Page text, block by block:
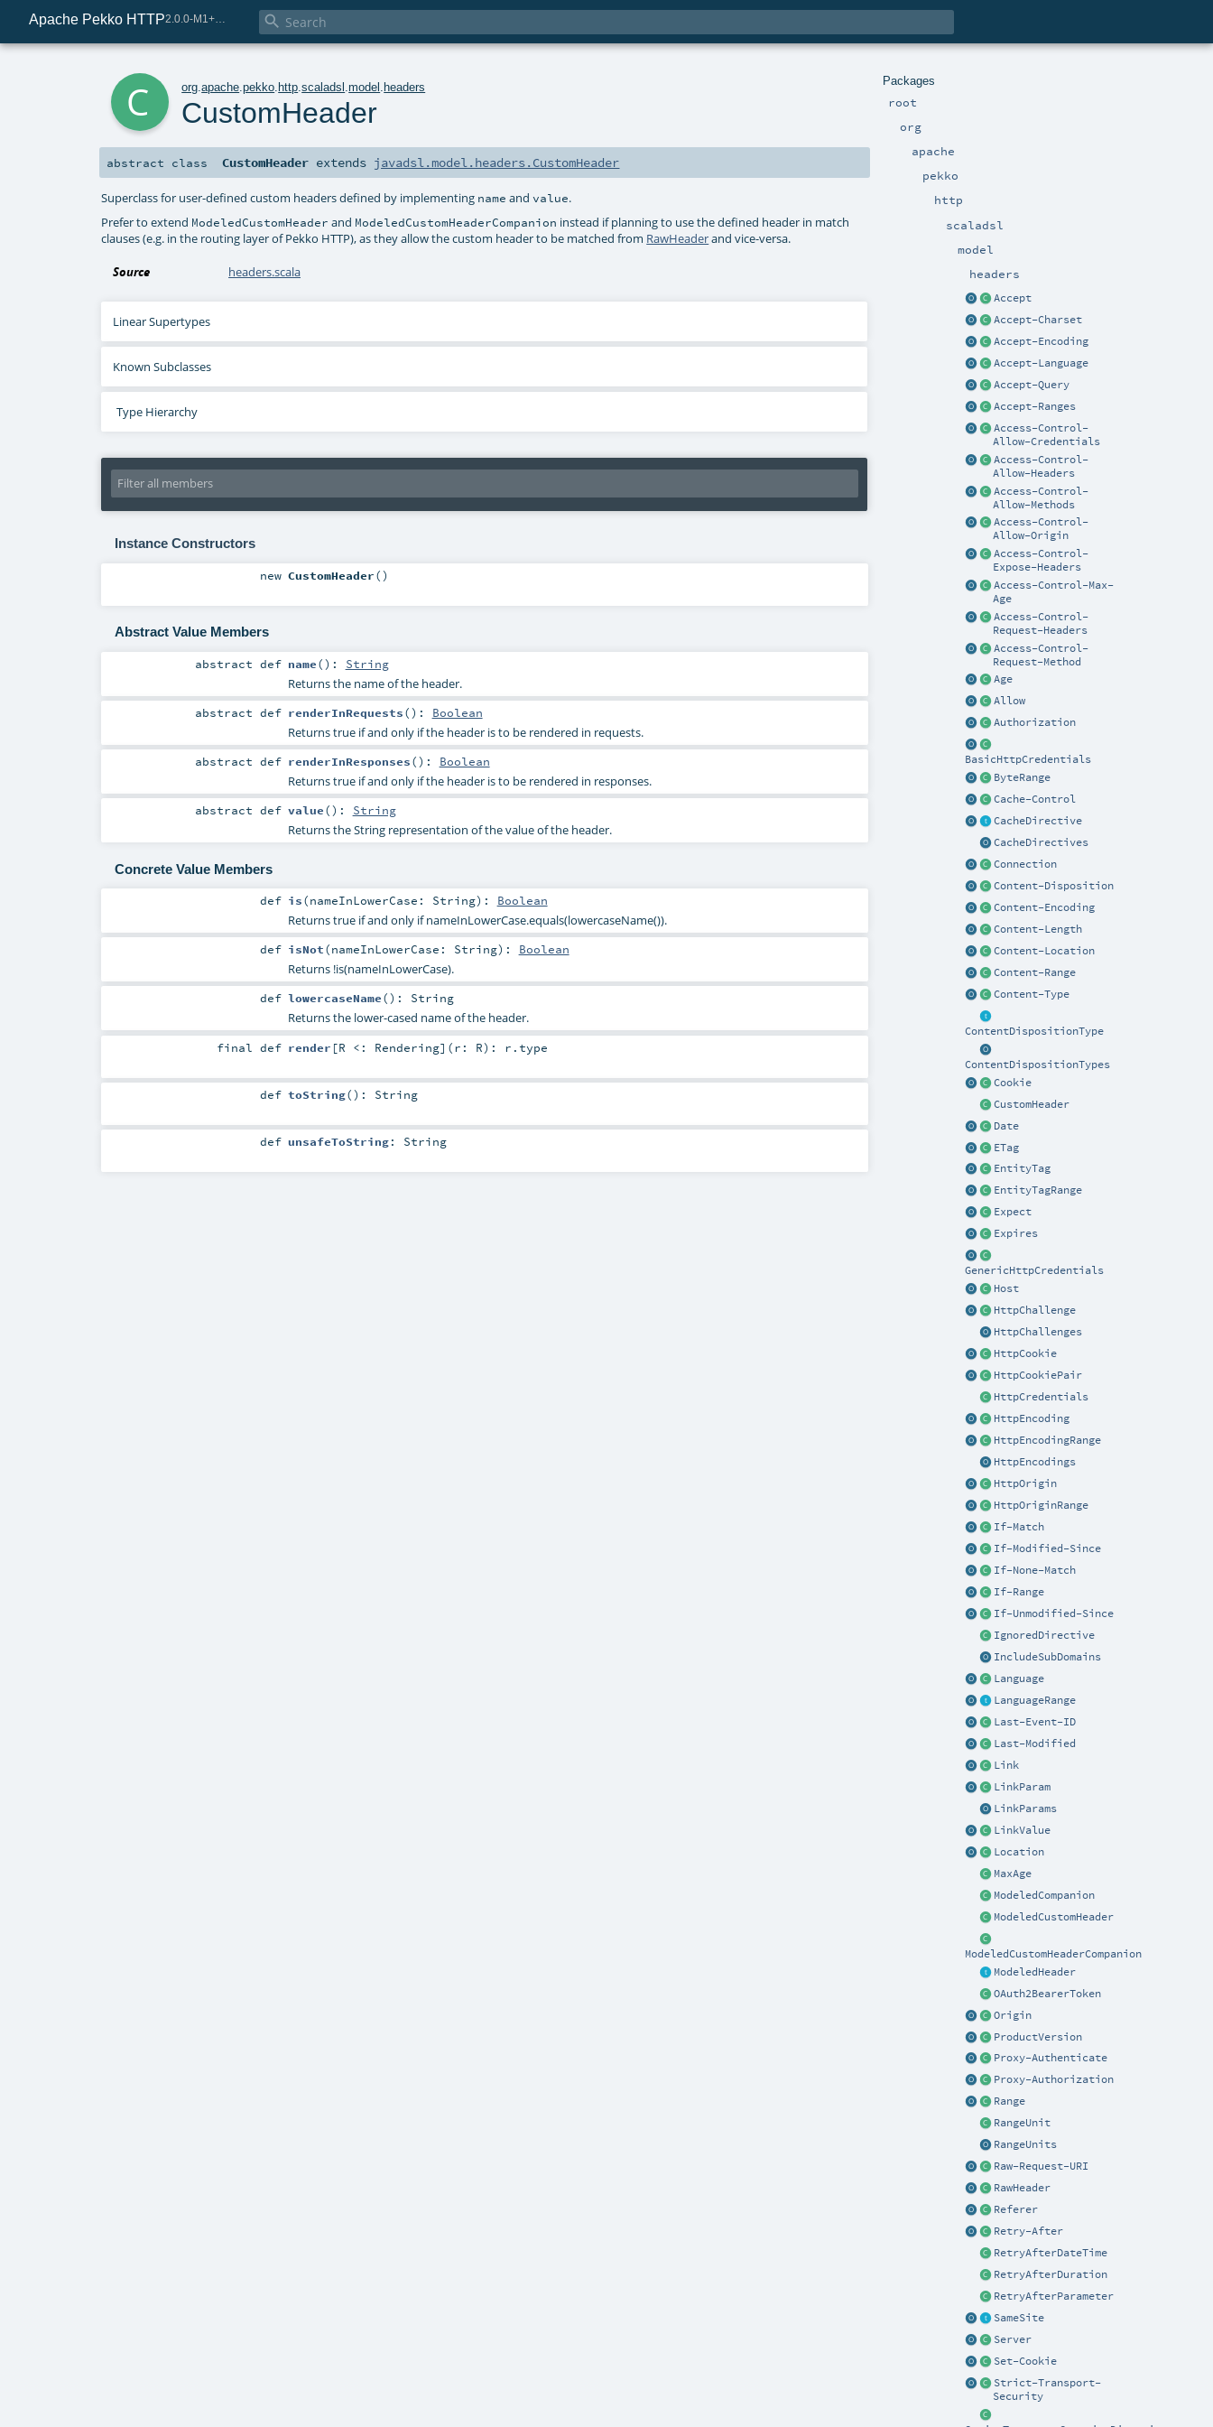
Apache Pekko HTTP 2.0.0-M1+225-0d5b254b-SNAPSHOT 
Packages
root
org
apache
pekko
http
scaladsl
model
headers
Accept
Accept-Charset
Accept-Encoding
Accept-Language
Accept-Query
Accept-Ranges
Access-Control-
Allow-Credentials
Access-Control-
Allow-Headers
Access-Control-
Allow-Methods
Access-Control-
Allow-Origin
Access-Control-
Expose-Headers
Access-Control-Max-
Age
Access-Control-
Request-Headers
Access-Control-
Request-Method
Age
Allow
Authorization
BasicHttpCredentials
ByteRange
Cache-Control
CacheDirective
CacheDirectives
Connection
Content-Disposition
Content-Encoding
Content-Length
Content-Location
Content-Range
Content-Type
ContentDispositionType
ContentDispositionTypes
Cookie
CustomHeader
Date
ETag
EntityTag
EntityTagRange
Expect
Expires
GenericHttpCredentials
Host
HttpChallenge
HttpChallenges
HttpCookie
HttpCookiePair
HttpCredentials
HttpEncoding
HttpEncodingRange
HttpEncodings
HttpOrigin
HttpOriginRange
If-Match
If-Modified-Since
If-None-Match
If-Range
If-Unmodified-Since
IgnoredDirective
IncludeSubDomains
Language
LanguageRange
Last-Event-ID
Last-Modified
Link
LinkParam
LinkParams
LinkValue
Location
MaxAge
ModeledCompanion
ModeledCustomHeader
ModeledCustomHeaderCompanion
ModeledHeader
OAuth2BearerToken
Origin
ProductVersion
Proxy-Authenticate
Proxy-Authorization
Range
RangeUnit
RangeUnits
Raw-Request-URI
RawHeader
Referer
Retry-After
RetryAfterDateTime
RetryAfterDuration
RetryAfterParameter
SameSite
Server
Set-Cookie
Strict-Transport-
Security
org .apache .pekko http .scaladsl .model headers
CustomHeader
abstract class CustomHeader extends javadsl.model.headers.CustomHeader
Superclass for user-defined custom headers defined by implementing name andvalue.
Prefer to extend ModeledCustomHeader and ModeledCustomHeaderCompanion instead if planning to use the defined header in match
clauses (e.g. in the routing layer of Pekko HTTP), as they allow the custom header to be matched from RawHeaderand vice-versa.
Source headers.scala
Linear Supertypes
Known Subclasses
Type Hierarchy
Instance Constructors
new CustomHeader()
Abstract Value Members
abstractdef name() : String
Returns the name of the header.
abstractdef renderInRequests() : Boolean
Returns true if and only if the header is to be rendered in requests.
abstractdef renderInResponses() : Boolean
Returns true if and only if the header is to be rendered in responses.
abstractdef value() : String
Returns the String representation of the value of the header.
Concrete Value Members
def is(nameInLowerCase: String) : Boolean
Returns true if and only if nameInLowerCase.equals(lowercaseName()).
def isNot(nameInLowerCase: String) : Boolean
Returns !is(nameInLowerCase).
def lowercaseName() : String
Returns the lower-cased name of the header.
finaldef render [R <: Rendering] (r: R) : r .type
def toString() : String
def unsafeToString: String